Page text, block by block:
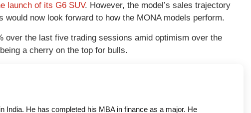
launch of its G6 SUV. However, the model’s sales trajectory
now look forward to how the MONA models perform.
over the last five trading sessions amid optimism over the
a cherry on the top for bulls.
India. He has completed his MBA in finance as a major. He